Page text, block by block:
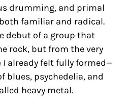
drumming, and primal
familiar and radical.
debut of a group that
rock, but from the very
I already felt fully formed—
blues, psychedelia, and
heavy metal.